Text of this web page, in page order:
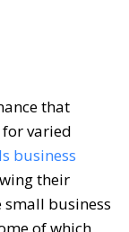
that
varied
business
their
small business